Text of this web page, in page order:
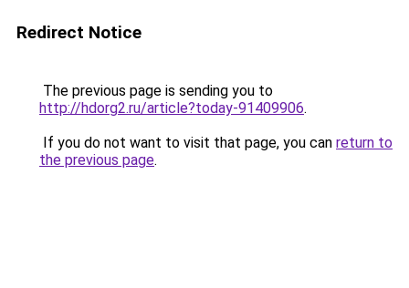
Redirect Notice
The previous page is sending you to
http://hdorg2.ru/article?today-91409906.
If you do not want to visit that page, you can return to
the previous page.